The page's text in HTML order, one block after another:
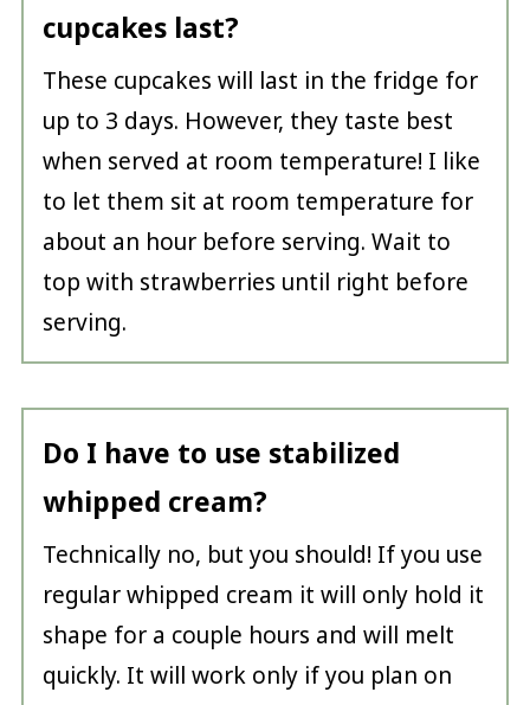
cupcakes last?
These cupcakes will last in the fridge for
up to 3 days. However, they taste best
when served at room temperature! I like
to let them sit at room temperature for
about an hour before serving. Wait to
top with strawberries until right before
serving.
Do I have to use stabilized
whipped cream?
Technically no, but you should! If you use
regular whipped cream it will only hold it
shape for a couple hours and will melt
quickly. It will work only if you plan on